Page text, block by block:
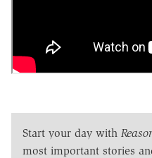
Start your day with
most important stories